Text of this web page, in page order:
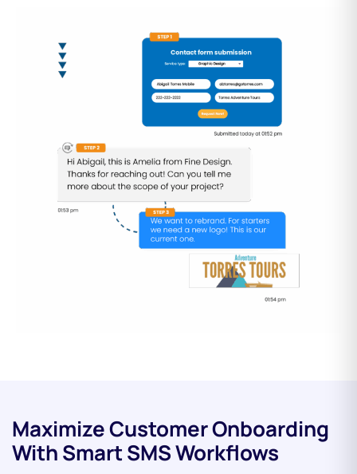
Maximize Customer Onboarding
With Smart SMS Workflows